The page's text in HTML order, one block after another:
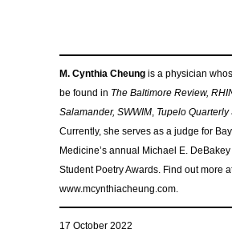
M. Cynthia Cheung is a physician
be found in The Baltimore Review,
Salamander, SWWIM, Tupelo Quarterly
Currently, she serves as a judge for
Medicine’s annual Michael E. DeBakey
Student Poetry Awards. Find out more
www.mcynthiacheung.com.
17 October 2022